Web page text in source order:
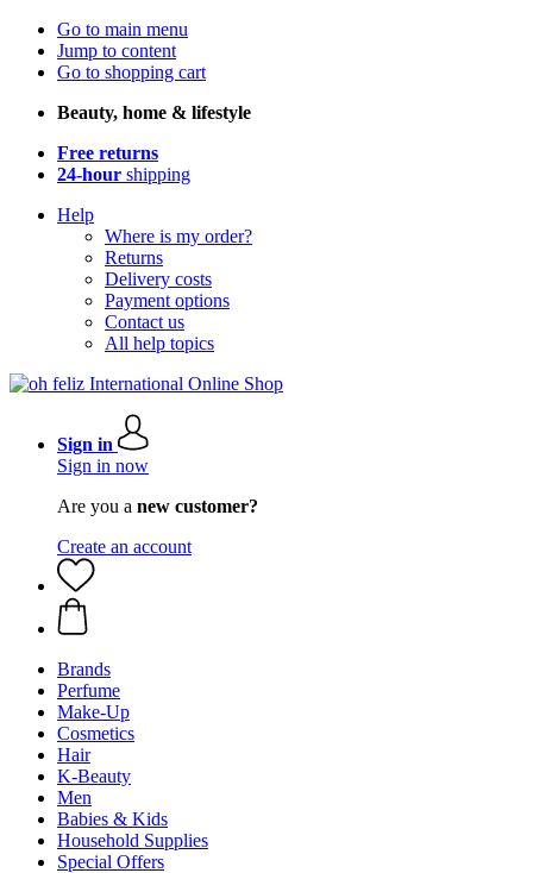
Go to main menu
Jump to content
Go to shopping cart
Beauty, home & lifestyle
Free returns
24-hour shipping
Help
Where is my order?
Returns
Delivery costs
Payment options
Contact us
All help topics
Sign in
Sign in now
Are you a new customer?
Create an account
Brands
Perfume
Make-Up
Cosmetics
Hair
K-Beauty
Men
Babies & Kids
Household Supplies
Special Offers